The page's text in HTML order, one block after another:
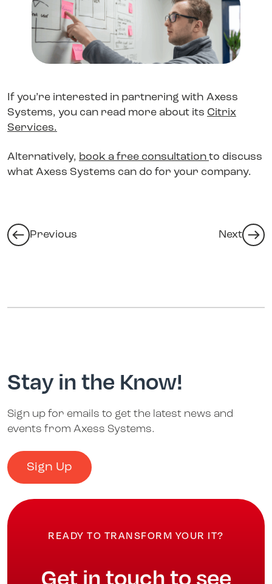
If you’re interested in partnering with Axess
Systems, you can read more about its Citrix
Services.
Alternatively, book a free consultation to discuss
what Axess Systems can do for your company.
Previous Next
Stay in the Know!
Sign up for emails to get the latest news and
events from Axess Systems.
Sign Up
READY TO TRANSFORM YOUR IT?
Get in touch to see